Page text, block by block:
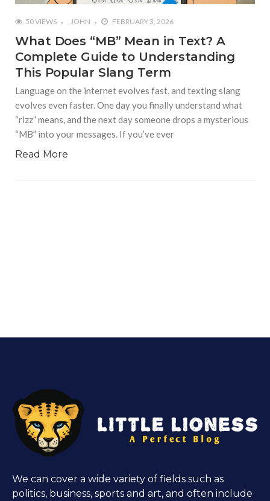
50 VIEWS JOHN FEBRUARY 3, 2026
What Does “MB” Mean in Text? A
Complete Guide to Understanding
This Popular Slang Term
Language on the internet evolves fast, and texting slang
evolves even faster. One day you finally understand what
“rizz” means, and the next day someone drops a mysterious
“MB” into your messages. If you’ve ever
Read More
We can cover a wide variety of fields such as
politics, business, sports and art, and often include